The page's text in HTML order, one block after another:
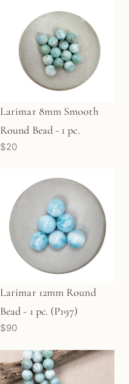
Larimar 8mm Smooth
Round Bead - 1 pc.
$20
Larimar 12mm Round
Bead - 1 pc. (P197)
$90